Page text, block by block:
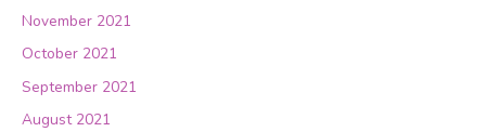
November 2021
October 2021
September 2021
August 2021